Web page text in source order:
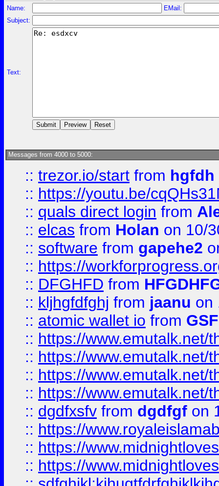
Name:
EMail:
Subject:
Text:
Messages from 4000 to 5000:
:: trezor.io/start from hgfdh
:: https://youtu.be/
:: quals direct login from
:: elcas from Holan on 10/
:: software from gapehe2
:: https://
:: DFGHFD from
:: kljhgfdfghj from jaanu on
:: atomic wallet io from
:: https://www.emutalk.net/
:: https://www.emutalk.net/
:: https://www.emutalk.net/
:: https://www.emutalk.net/
:: dgdfxsfv from dgdfgf on
:: https://
:: https://
:: https://